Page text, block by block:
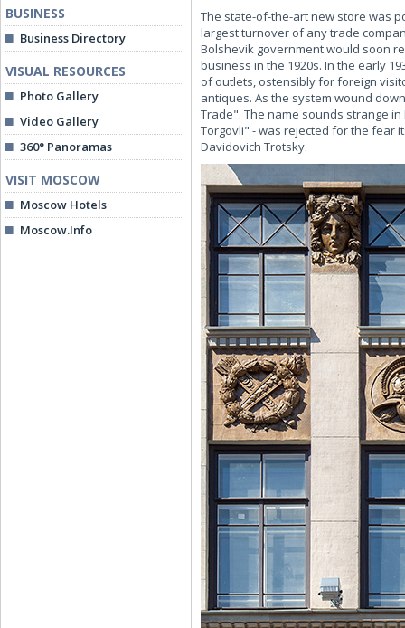
BUSINESS
Business Directory
VISUAL RESOURCES
Photo Gallery
Video Gallery
360° Panoramas
VISIT MOSCOW
Moscow Hotels
Moscow.Info
The state-of-the-art new store was
largest turnover of any trade
Bolshevik government would soon
business in the 1920s. In the early
of outlets, ostensibly for foreign
antiques. As the system wound
Trade". The name sounds strange
Torgovli" - was rejected for the fear
Davidovich Trotsky.